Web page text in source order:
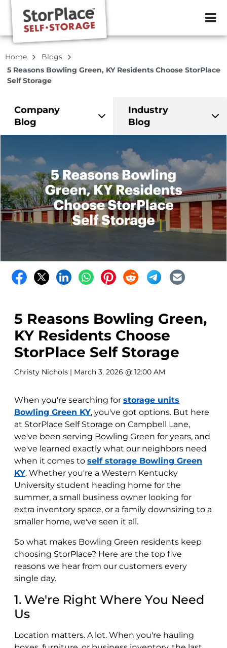
ZIP or City,
Home
Blogs
5 Reasons Bowling Green, KY Residents Choose StorPlace
Self Storage
Company
Blog
Industry
Blog
5 Reasons Bowling Green,
KY Residents Choose
StorPlace Self Storage
Christy Nichols | March 3, 2026 @ 12:00 AM
When you're searching for storage units
Bowling Green KY, you've got options. But here
at StorPlace Self Storage on Campbell Lane,
we've been serving Bowling Green for years, and
we've learned exactly what our neighbors need
when it comes to self storage Bowling Green
KY. Whether you're a Western Kentucky
University student heading home for the
summer, a small business owner looking for
extra inventory space, or a family downsizing to a
smaller home, we've seen it all.
So what makes Bowling Green residents keep
choosing StorPlace? Here are the top five
reasons we hear from our customers every
single day.
1. We're Right Where You Need
Us
Location matters. A lot. When you're hauling